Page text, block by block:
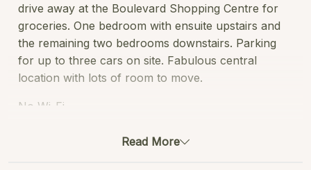
drive away at the Boulevard Shopping Centre for
groceries. One bedroom with ensuite upstairs and
the remaining two bedrooms downstairs. Parking
for up to three cars on site. Fabulous central
location with lots of room to move.
No Wi-Fi
STRA Permit ID: STRA6721T3THI6EK
Read More